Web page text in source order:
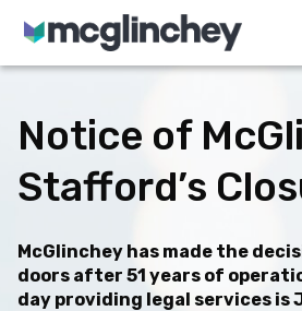
Skip to content
Notice of
Stafford’s
McGlinchey has made the
doors after 51 years of
day providing legal services is